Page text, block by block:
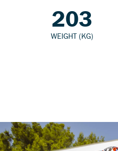
203
WEIGHT (KG)